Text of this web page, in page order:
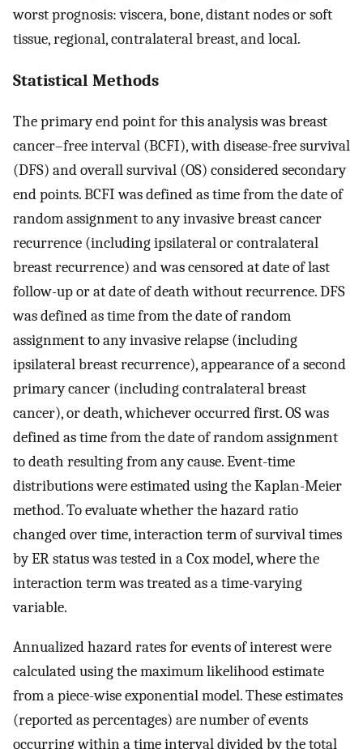
worst prognosis: viscera, bone, distant nodes or soft
tissue, regional, contralateral breast, and local.
Statistical Methods
The primary end point for this analysis was breast
cancer–free interval (BCFI), with disease-free survival
(DFS) and overall survival (OS) considered secondary
end points. BCFI was defined as time from the date of
random assignment to any invasive breast cancer
recurrence (including ipsilateral or contralateral
breast recurrence) and was censored at date of last
follow-up or at date of death without recurrence. DFS
was defined as time from the date of random
assignment to any invasive relapse (including
ipsilateral breast recurrence), appearance of a second
primary cancer (including contralateral breast
cancer), or death, whichever occurred first. OS was
defined as time from the date of random assignment
to death resulting from any cause. Event-time
distributions were estimated using the Kaplan-Meier
method. To evaluate whether the hazard ratio
changed over time, interaction term of survival times
by ER status was tested in a Cox model, where the
interaction term was treated as a time-varying
variable.
Annualized hazard rates for events of interest were
calculated using the maximum likelihood estimate
from a piece-wise exponential model. These estimates
(reported as percentages) are number of events
occurring within a time interval divided by the total